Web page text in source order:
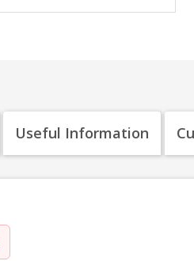
Useful Information